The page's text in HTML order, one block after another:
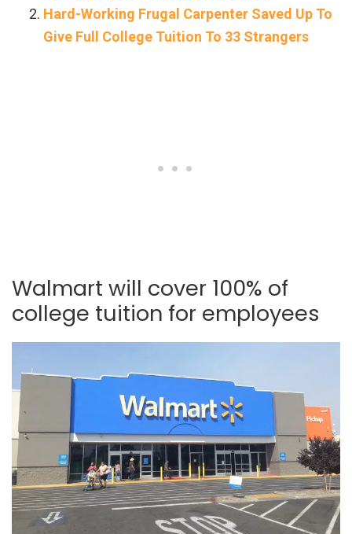
Hard-Working Frugal Carpenter Saved Up To
Give Full College Tuition To 33 Strangers
Walmart will cover 100% of
college tuition for employees